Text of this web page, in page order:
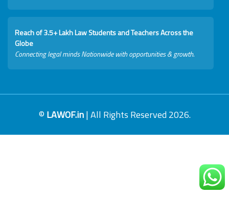
Reach of 3.5+ Lakh Law Students and Teachers Across the
Globe
Connecting legal minds Nationwide with opportunities & growth.
© LAWOF.in| All Rights Reserved 2026.